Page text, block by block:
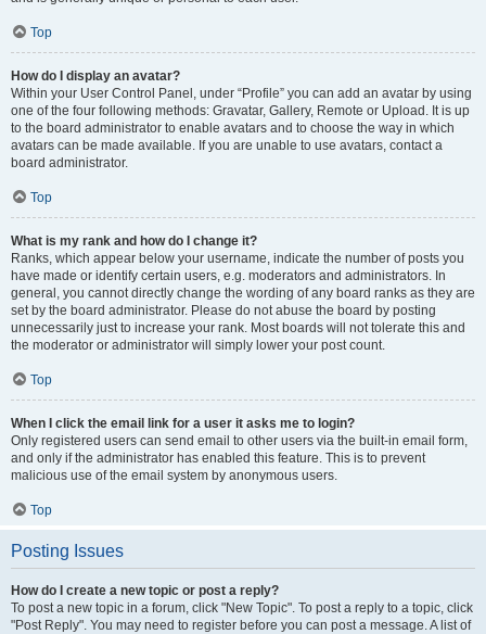
Top
How do I display an avatar?
Within your User Control Panel, under “Profile” you can add an avatar by using
one of the four following methods: Gravatar, Gallery, Remote or Upload. It is up
to the board administrator to enable avatars and to choose the way in which
avatars can be made available. If you are unable to use avatars, contact a
board administrator.
Top
What is my rank and how do I change it?
Ranks, which appear below your username, indicate the number of posts you
have made or identify certain users, e.g. moderators and administrators. In
general, you cannot directly change the wording of any board ranks as they are
set by the board administrator. Please do not abuse the board by posting
unnecessarily just to increase your rank. Most boards will not tolerate this and
the moderator or administrator will simply lower your post count.
Top
When I click the email link for a user it asks me to login?
Only registered users can send email to other users via the built-in email form,
and only if the administrator has enabled this feature. This is to prevent
malicious use of the email system by anonymous users.
Top
Posting Issues
How do I create a new topic or post a reply?
To post a new topic in a forum, click "New Topic". To post a reply to a topic, click
"Post Reply". You may need to register before you can post a message. A list of